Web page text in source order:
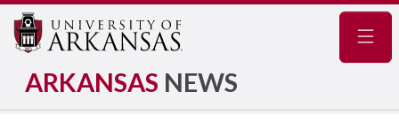
ARKANSAS NEWS